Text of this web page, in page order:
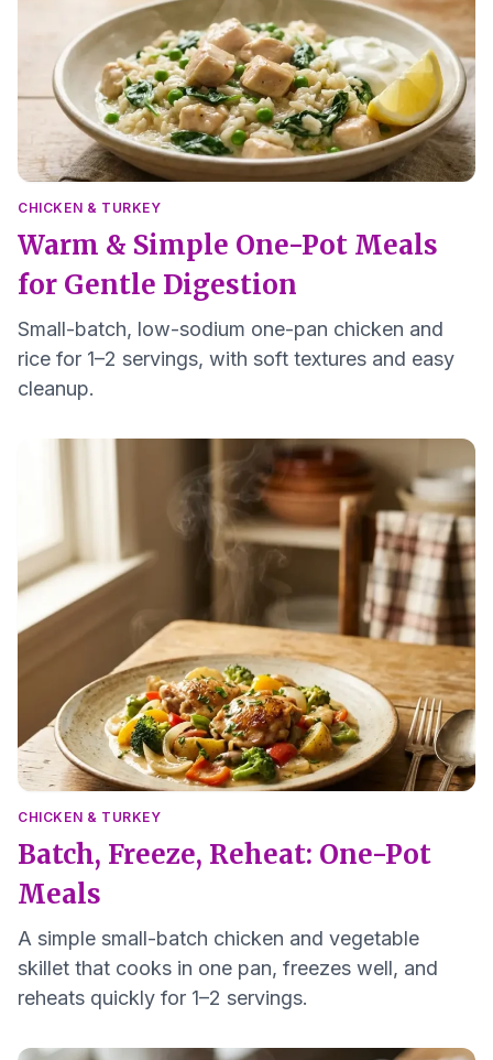
CHICKEN & TURKEY
Warm & Simple One-Pot Meals
for Gentle Digestion
Small-batch, low-sodium one-pan chicken and
rice for 1–2 servings, with soft textures and easy
cleanup.
CHICKEN & TURKEY
Batch, Freeze, Reheat: One-Pot
Meals
A simple small-batch chicken and vegetable
skillet that cooks in one pan, freezes well, and
reheats quickly for 1–2 servings.